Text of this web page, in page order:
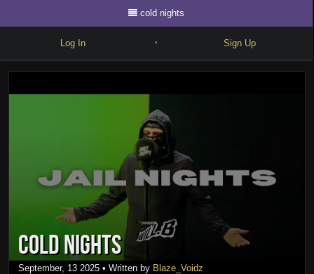
cold nights
Log In • Sign Up
Write
Battles
Forum
Blog
cold nights
September, 13 2025• Written by Blaze_Voidz